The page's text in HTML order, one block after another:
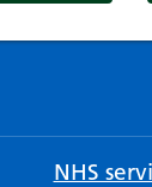
NHS